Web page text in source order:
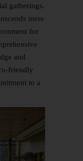
gatherings.
mere
for
and
friendly
to a